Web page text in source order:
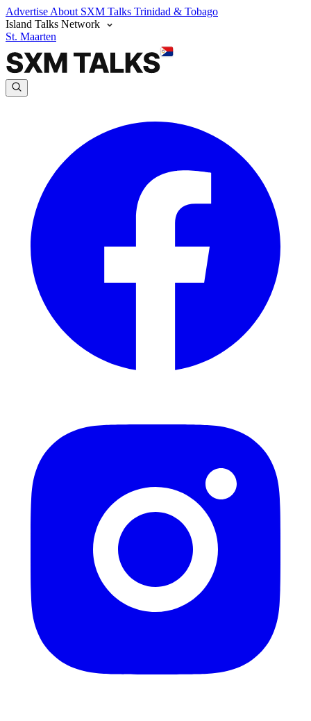
Advertise About SXM Talks Trinidad & Tobago
Island Talks Network
St. Maarten